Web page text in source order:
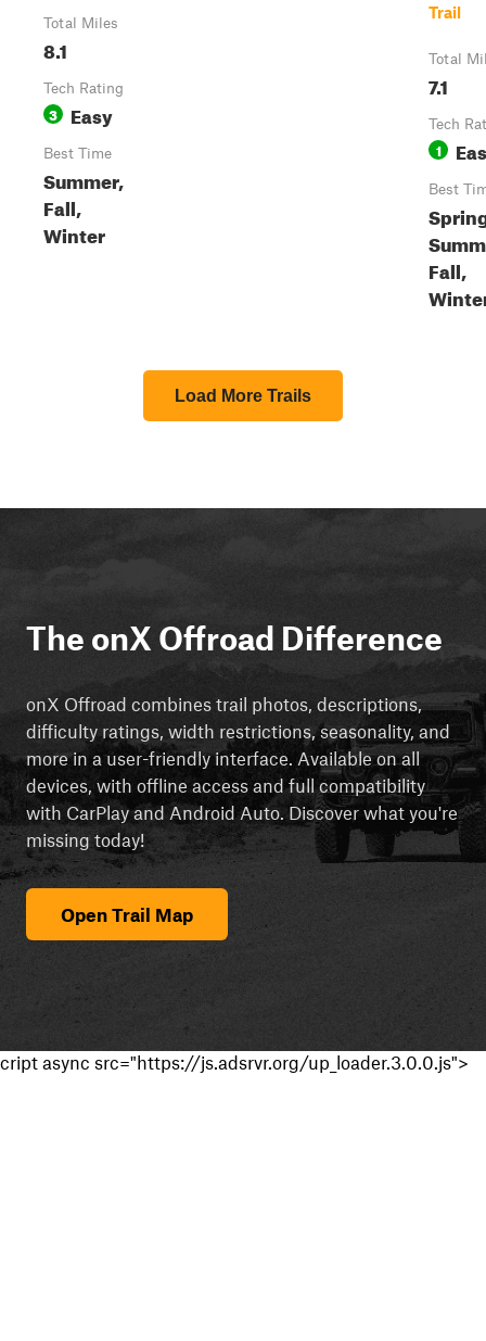
Total Miles
8.1
Tech Rating
3 Easy
Best Time
Summer,
Fall,
Winter
Trail
Total
7.1
Tech
1
Best
Fall,
Load More Trails
The onX Offroad Difference
onX Offroad combines trail photos, descriptions,
difficulty ratings, width restrictions, seasonality, and
more in a user-friendly interface. Available on all
devices, with offline access and full compatibility
with CarPlay and Android Auto. Discover what you're
missing today!
Open Trail Map
cript async src="https://js.adsrvr.org/up_loader.3.0.0.js">